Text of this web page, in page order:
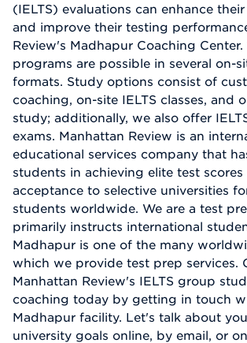
(IELTS) evaluations can enhance
and improve their testing
Review's Madhapur Coaching Center.
programs are possible in several on-
formats. Study options consist of
coaching, on-site IELTS classes, and
study; additionally, we also offer
exams. Manhattan Review is an
educational services company that
students in achieving elite test scores
acceptance to selective universities
students worldwide. We are a test
primarily instructs international
Madhapur is one of the many
which we provide test prep services.
Manhattan Review's IELTS group
coaching today by getting in touch
Madhapur facility. Let's talk about
university goals online, by email, or